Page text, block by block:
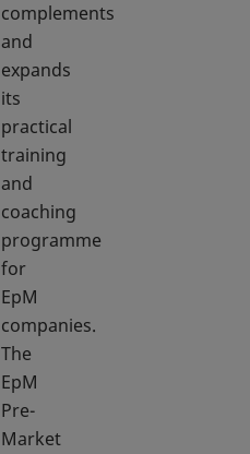
complements
and
expands
its
practical
training
and
coaching
programme
for
EpM
companies.
The
EpM
Pre-
Market